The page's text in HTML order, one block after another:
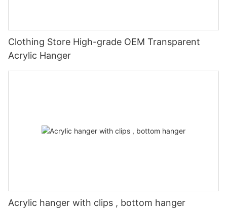
Clothing Store High-grade OEM Transparent
Acrylic Hanger
Acrylic hanger with clips , bottom hanger